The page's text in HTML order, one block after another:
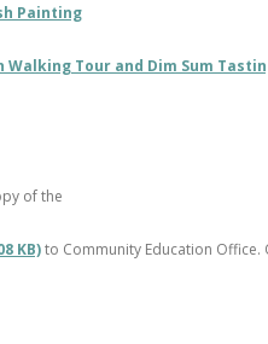
Painting
Walking Tour and Dim Sum
of the
KB)to Community Education Office.